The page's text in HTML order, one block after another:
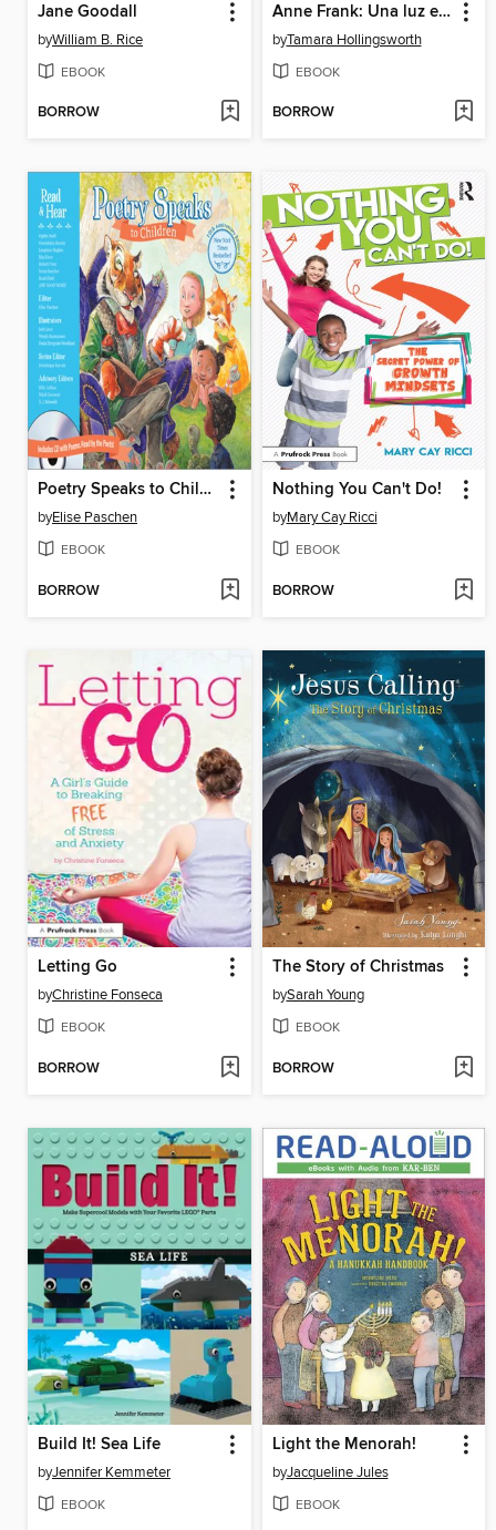
Jane Goodall
byWilliam B. Rice
EBOOK
BORROW
Anne Frank: Una luz en la oscuridad (Anne Frank: A Light in the Dark)
byTamara Hollingsworth
EBOOK
BORROW
Poetry Speaks to Children
byElise Paschen
EBOOK
BORROW
Nothing You Can't Do!
byMary Cay Ricci
EBOOK
BORROW
Letting Go
byChristine Fonseca
EBOOK
BORROW
The Story of Christmas
bySarah Young
EBOOK
BORROW
Build It! Sea Life
byJennifer Kemmeter
EBOOK
Light the Menorah!
byJacqueline Jules
EBOOK